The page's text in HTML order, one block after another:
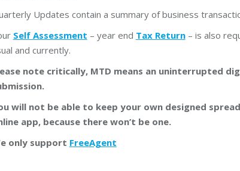
Updates contain a summary of business
Self Assessment – year end Tax Return– is also
and currently.
note critically, MTD means an uninterrupted
will not be able to keep your own designed
app, because there won’t be one.
only support FreeAgent